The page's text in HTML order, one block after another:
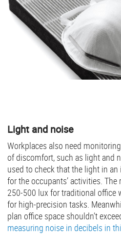
Light and noise
Workplaces also need
of discomfort, such as light and
used to check that the light in
for the occupants’ activities.
250-500 lux for traditional office
for high-precision tasks.
plan office space shouldn’t
measuring noise in decibels in